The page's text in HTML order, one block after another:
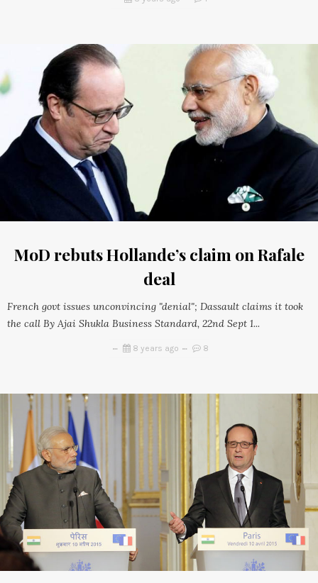
MoD rebuts Hollande’s claim on Rafale
deal
French govt issues unconvincing "denial"; Dassault claims it took
the call By Ajai Shukla Business Standard, 22nd Sept 1...
8 years ago 8